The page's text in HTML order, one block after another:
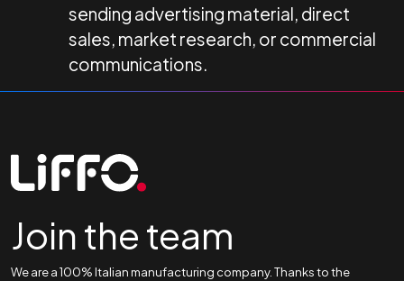
sending advertising material, direct
sales, market research, or commercial
communications.
Join the team
We are a 100% Italian manufacturing company. Thanks to the